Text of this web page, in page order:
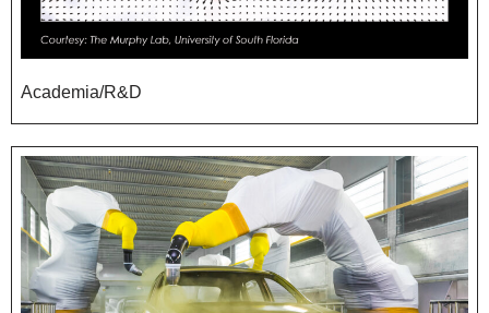
Academia/R&D